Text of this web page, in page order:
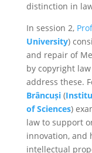
distinction in
In session 2,
University)
and repair of
by copyright
address these.
Brâncuși (
of Sciences)
law to support
innovation, and
intellectual